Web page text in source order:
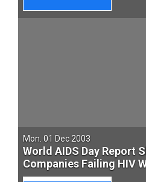
Mon. 01 Dec 2003
World AIDS Day Report
Companies Failing HIV